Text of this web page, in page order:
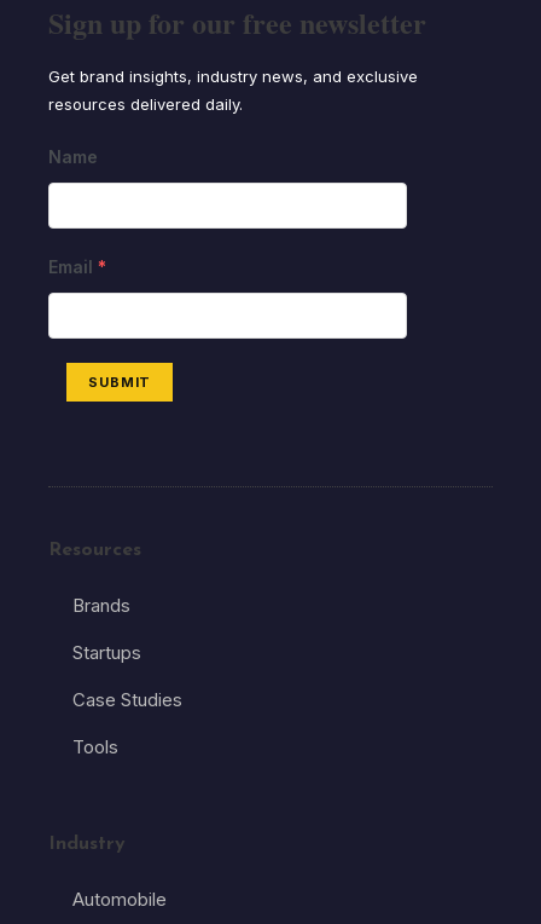
Sign up for our free newsletter
Get brand insights, industry news, and exclusive
resources delivered daily.
Name
Email *
SUBMIT
Resources
Brands
Startups
Case Studies
Tools
Industry
Automobile